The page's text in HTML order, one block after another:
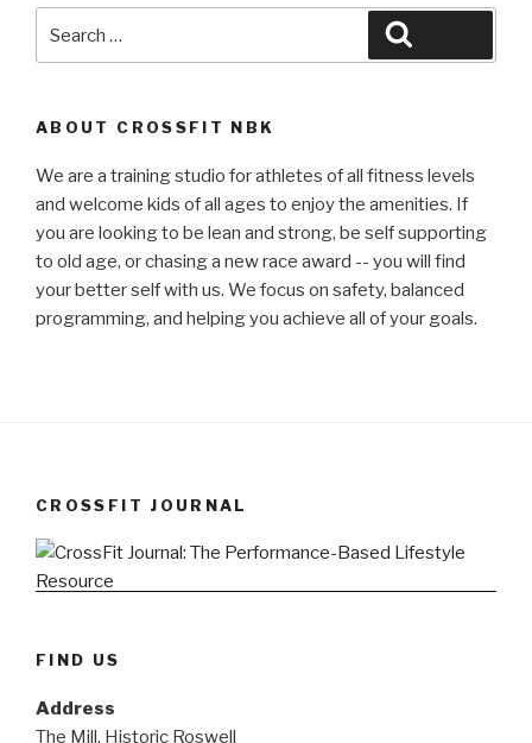
for:
ABOUT CROSSFIT NBK
We are a training studio for athletes of all fitness levels
and welcome kids of all ages to enjoy the amenities. If
you are looking to be lean and strong, be self supporting
to old age, or chasing a new race award -- you will find
your better self with us. We focus on safety, balanced
programming, and helping you achieve all of your goals.
CROSSFIT JOURNAL
FIND US
Address
The Mill, Historic Roswell